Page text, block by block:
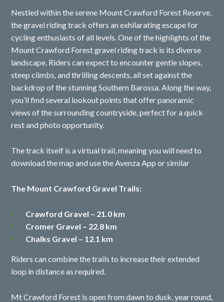
Nestled within the serene Mount Crawford Forest Reserve,
the gravel riding track offers an exhilarating escape for
cycling enthusiasts of all levels. One of the highlights of the
Mount Crawford Forest gravel riding track is its diverse
landscape. Riders can expect to encounter gentle slopes,
steep climbs, and thrilling descents, all set against the
backdrop of the stunning Southern Barossa. Along the way,
you’ll find several lookout points that offer panoramic
views of the surrounding countryside, perfect for a quick
rest and photo opportunity.
The track itself is a virtual trail, meaning you will need to
download the map and use the Avenza App or similar
The Mount Crawford Gravel Trails:
Crawford Gravel – 21.0 km
Cromer Gravel – 22.8 km
Chalks Gravel – 12.1 km
Riders can combine the trails to increase their extended
loop in distance as required.
Mt Crawford Forest is open from dawn to dusk, year round,